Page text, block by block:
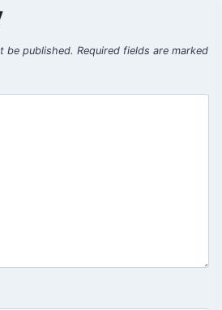
be published. Required fields are marked